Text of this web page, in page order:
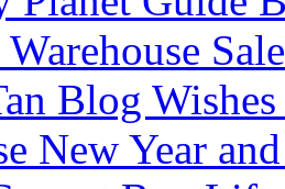
Blog
New Year